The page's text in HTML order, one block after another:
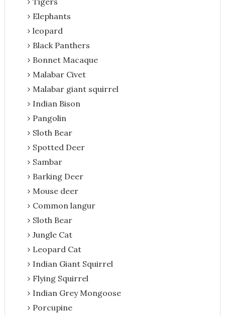
Elephants
leopard
Black Panthers
Bonnet Macaque
Malabar Civet
Malabar giant squirrel
Indian Bison
Pangolin
Sloth Bear
Spotted Deer
Sambar
Barking Deer
Mouse deer
Common langur
Sloth Bear
Jungle Cat
Leopard Cat
Indian Giant Squirrel
Flying Squirrel
Indian Grey Mongoose
Porcupine